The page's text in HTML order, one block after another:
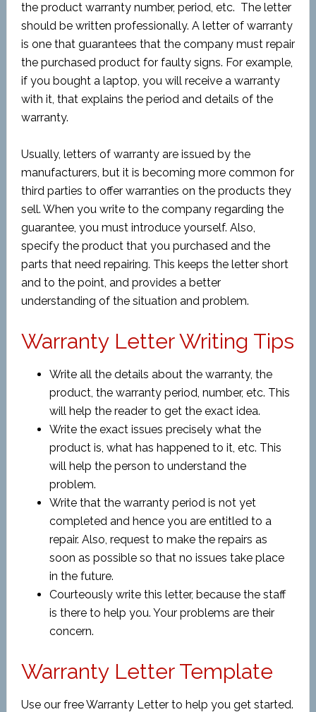
the product warranty number, period, etc. The letter
should be written professionally. A letter of warranty
is one that guarantees that the company must repair
the purchased product for faulty signs. For example,
if you bought a laptop, you will receive a warranty
with it, that explains the period and details of the
warranty.
Usually, letters of warranty are issued by the
manufacturers, but it is becoming more common for
third parties to offer warranties on the products they
sell. When you write to the company regarding the
guarantee, you must introduce yourself. Also,
specify the product that you purchased and the
parts that need repairing. This keeps the letter short
and to the point, and provides a better
understanding of the situation and problem.
Warranty Letter Writing Tips
Write all the details about the warranty, the
product, the warranty period, number, etc. This
will help the reader to get the exact idea.
Write the exact issues precisely what the
product is, what has happened to it, etc. This
will help the person to understand the
problem.
Write that the warranty period is not yet
completed and hence you are entitled to a
repair. Also, request to make the repairs as
soon as possible so that no issues take place
in the future.
Courteously write this letter, because the staff
is there to help you. Your problems are their
concern.
Warranty Letter Template
Use our free Warranty Letter to help you get started.